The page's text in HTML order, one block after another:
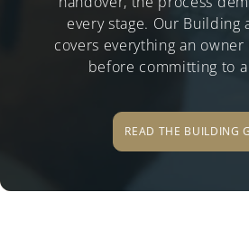
every stage. Our Building
covers everything an
before committing to
READ THE BUILDING